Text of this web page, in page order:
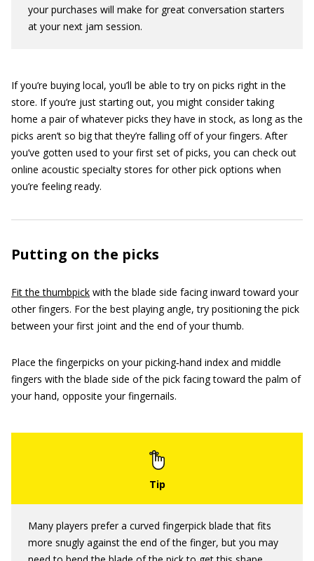
your purchases will make for great conversation starters
at your next jam session.
If you’re buying local, you’ll be able to try on picks right in the
store. If you’re just starting out, you might consider taking
home a pair of whatever picks they have in stock, as long as the
picks aren’t so big that they’re falling off of your fingers. After
you’ve gotten used to your first set of picks, you can check out
online acoustic specialty stores for other pick options when
you’re feeling ready.
Putting on the picks
Fit the thumbpick with the blade side facing inward toward your
other fingers. For the best playing angle, try positioning the pick
between your first joint and the end of your thumb.
Place the fingerpicks on your picking‐hand index and middle
fingers with the blade side of the pick facing toward the palm of
your hand, opposite your fingernails.
Many players prefer a curved fingerpick blade that fits
more snugly against the end of the finger, but you may